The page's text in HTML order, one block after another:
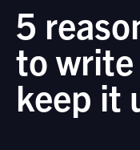
5
to write
keep it